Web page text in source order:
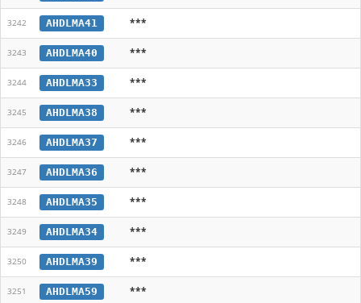
3242 AHDLMA41 ***
3243 AHDLMA40 ***
3244 AHDLMA33 ***
3245 AHDLMA38 ***
3246 AHDLMA37 ***
3247 AHDLMA36 ***
3248 AHDLMA35 ***
3249 AHDLMA34 ***
3250 AHDLMA39 ***
3251 AHDLMA59 ***